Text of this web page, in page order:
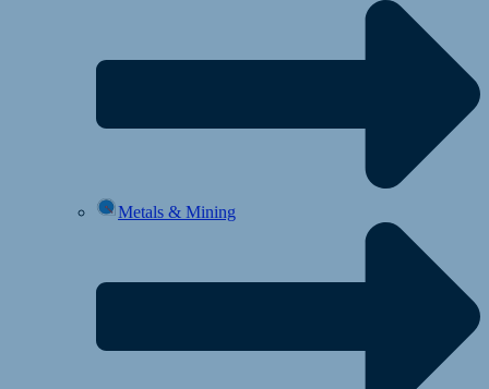
Metals & Mining